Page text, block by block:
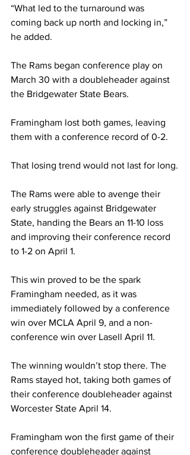
“What led to the turnaround was
coming back up north and locking in,”
he added.
The Rams began conference play on
March 30 with a doubleheader against
the Bridgewater State Bears.
Framingham lost both games, leaving
them with a conference record of 0-2.
That losing trend would not last for long.
The Rams were able to avenge their
early struggles against Bridgewater
State, handing the Bears an 11-10 loss
and improving their conference record
to 1-2 on April 1.
This win proved to be the spark
Framingham needed, as it was
immediately followed by a conference
win over MCLA April 9, and a non-
conference win over Lasell April 11.
The winning wouldn’t stop there. The
Rams stayed hot, taking both games of
their conference doubleheader against
Worcester State April 14.
Framingham won the first game of their
conference doubleheader against